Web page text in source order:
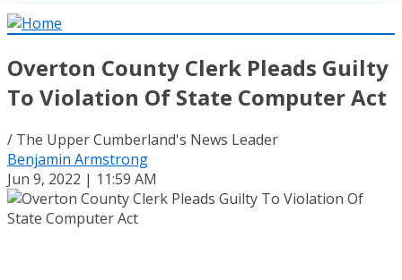
Overton County Clerk Pleads Guilty
To Violation Of State Computer Act
/ The Upper Cumberland's News Leader
Benjamin Armstrong
Jun 9, 2022 | 11:59 AM